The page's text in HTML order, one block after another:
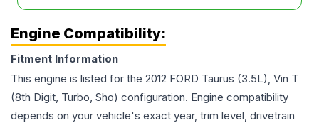
Engine Compatibility:
Fitment Information
This engine is listed for the 2012 FORD Taurus (3.5L), Vin T
(8th Digit, Turbo, Sho) configuration. Engine compatibility
depends on your vehicle's exact year, trim level, drivetrain